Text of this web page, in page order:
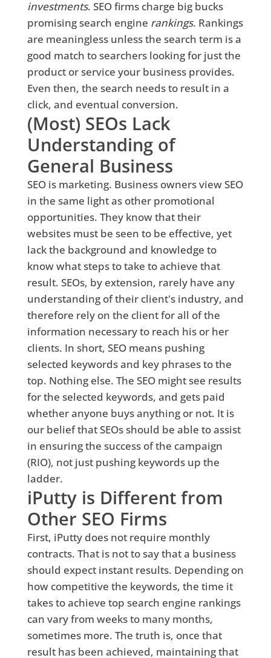
investments. SEO firms charge big bucks
promising search engine rankings. Rankings
are meaningless unless the search term is a
good match to searchers looking for just the
product or service your business provides.
Even then, the search needs to result in a
click, and eventual conversion.
(Most) SEOs Lack
Understanding of
General Business
SEO is marketing. Business owners view SEO
in the same light as other promotional
opportunities. They know that their
websites must be seen to be effective, yet
lack the background and knowledge to
know what steps to take to achieve that
result. SEOs, by extension, rarely have any
understanding of their client's industry, and
therefore rely on the client for all of the
information necessary to reach his or her
clients. In short, SEO means pushing
selected keywords and key phrases to the
top. Nothing else. The SEO might see results
for the selected keywords, and gets paid
whether anyone buys anything or not. It is
our belief that SEOs should be able to assist
in ensuring the success of the campaign
(RIO), not just pushing keywords up the
ladder.
iPutty is Different from
Other SEO Firms
First, iPutty does not require monthly
contracts. That is not to say that a business
should expect instant results. Depending on
how competitive the keywords, the time it
takes to achieve top search engine rankings
can vary from weeks to many months,
sometimes more. The truth is, once that
result has been achieved, maintaining that